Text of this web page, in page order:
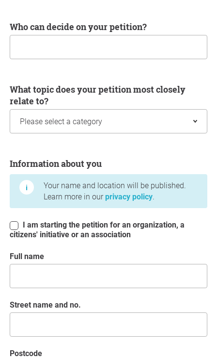
Who can decide on your petition?
What topic does your petition most closely
relate to?
Information about you
Your name and location will be published.
Learn more in our privacy policy.
citizens' initiative or an association
Full name
Street name and no.
postcode